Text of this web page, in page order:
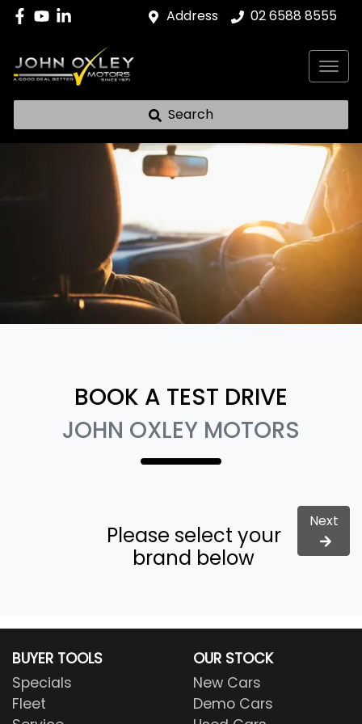
Address 02 6588 8555
Search
BOOK A TEST DRIVE
JOHN OXLEY MOTORS
Please select your
brand below
Next
BUYER TOOLS
Specials
Fleet
OUR STOCK
New Cars
Demo Cars